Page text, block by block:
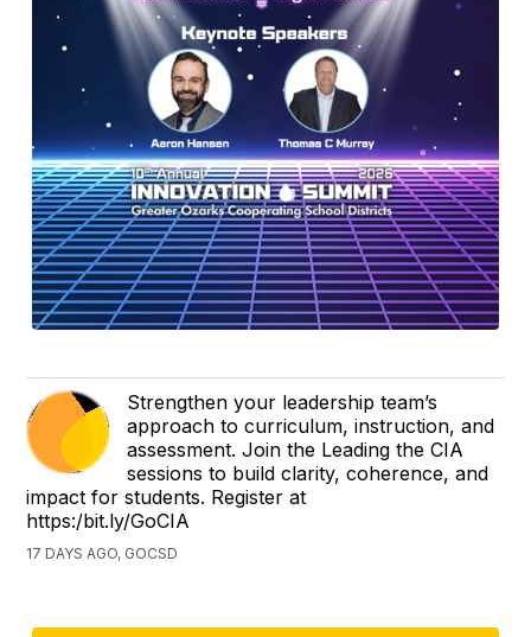
Strengthen your leadership team’s
approach to curriculum, instruction, and
assessment. Join the Leading the CIA
sessions to build clarity, coherence, and
impact for students. Register at
https:/bit.ly/GoCIA
17 DAYS AGO, GOCSD